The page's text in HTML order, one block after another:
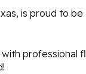
is proud to be
professional